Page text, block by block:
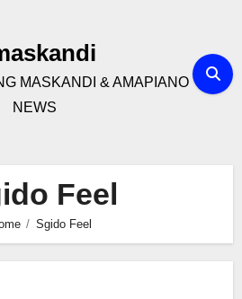
MASKANDI & AMAPIANO
NEWS
Feel
Sgido Feel